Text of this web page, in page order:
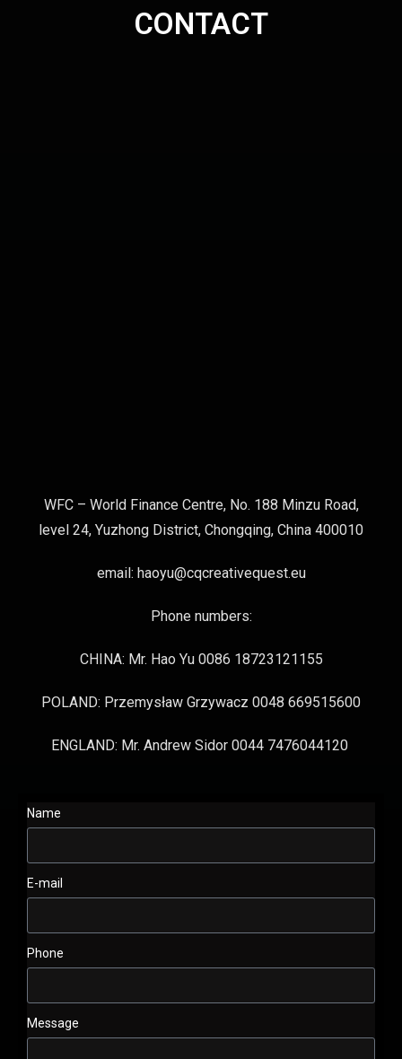
CONTACT
WFC – World Finance Centre, No. 188 Minzu Road,
level 24, Yuzhong District, Chongqing, China 400010
email: haoyu@cqcreativequest.eu
Phone numbers:
CHINA: Mr. Hao Yu 0086 18723121155
POLAND: Przemysław Grzywacz 0048 669515600
ENGLAND: Mr. Andrew Sidor 0044 7476044120
Name
E-mail
Phone
Message